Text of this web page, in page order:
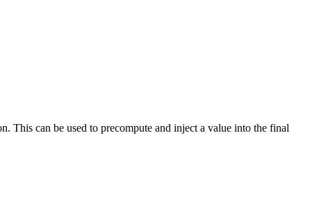
This can be used to precompute and inject a value into the final